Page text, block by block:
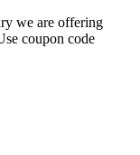
we are offering
coupon code